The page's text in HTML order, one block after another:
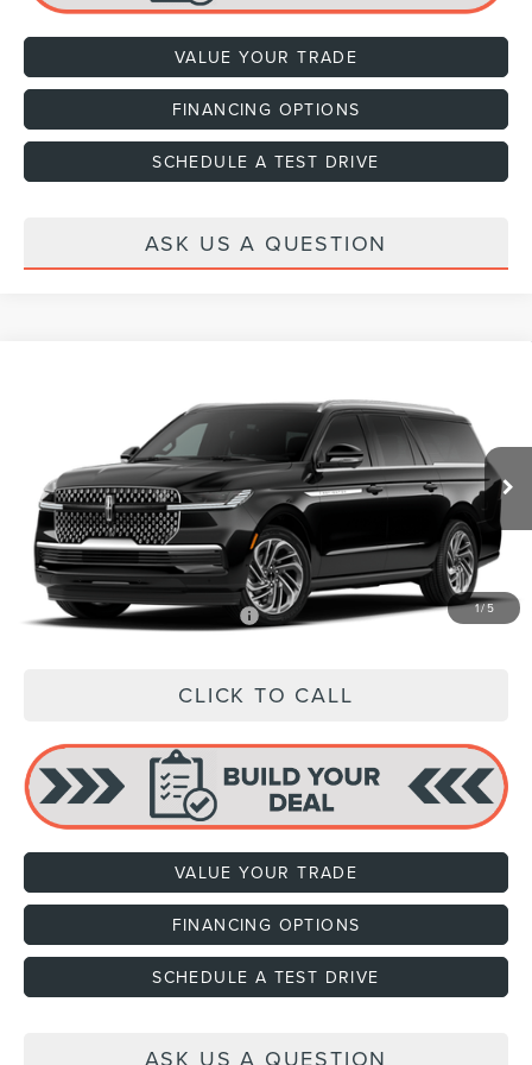
VALUE YOUR TRADE
FINANCING OPTIONS
SCHEDULE A TEST DRIVE
ASK US A QUESTION
1/5
5LMJJ3LG4VEL01837
In Transit Ext.
Int.
MSRP:
$108,890
Dealer Documentation Fee +$599
Price: $109,489
Add. Available Lincoln Offers: $1,000
CLICK TO CALL
VALUE YOUR TRADE
FINANCING OPTIONS
SCHEDULE A TEST DRIVE
ASK US A QUESTION